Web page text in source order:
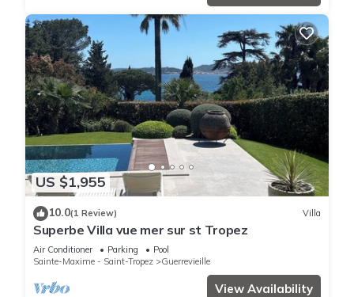
US $1,955
10.0(1 Review) Villa
Superbe Villa vue mer sur st Tropez
Air Conditioner Parking
Pool
Sainte-Maxime - Saint-Tropez
Guerrevieille
View Availability